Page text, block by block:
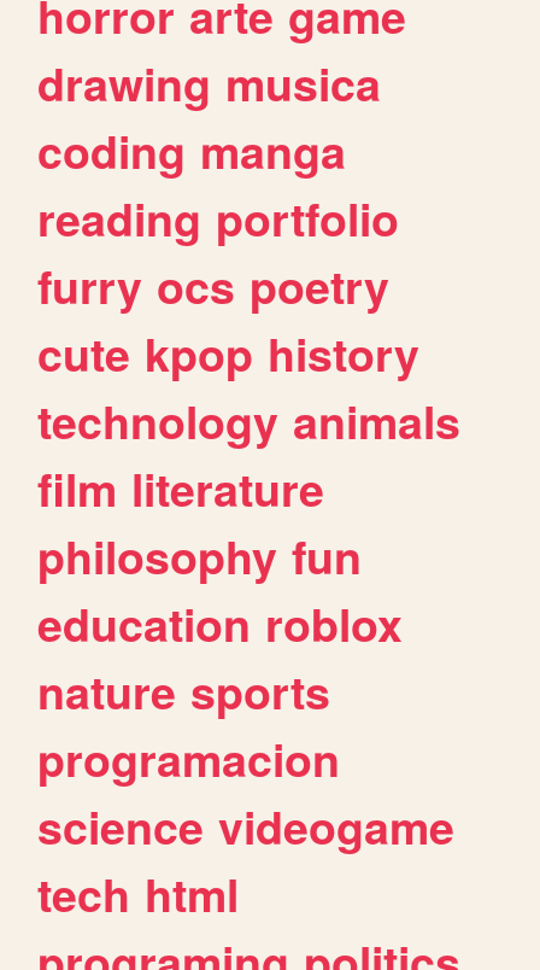
horror arte game
drawing musica
coding manga
reading portfolio
furry ocs poetry
cute kpop history
technology animals
film literature
philosophy fun
education roblox
nature sports
programacion
science videogame
tech html